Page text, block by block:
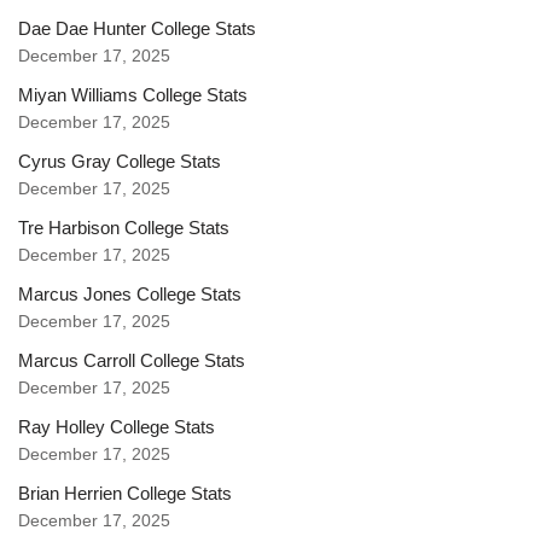
Dae Dae Hunter College Stats
December 17, 2025
Miyan Williams College Stats
December 17, 2025
Cyrus Gray College Stats
December 17, 2025
Tre Harbison College Stats
December 17, 2025
Marcus Jones College Stats
December 17, 2025
Marcus Carroll College Stats
December 17, 2025
Ray Holley College Stats
December 17, 2025
Brian Herrien College Stats
December 17, 2025